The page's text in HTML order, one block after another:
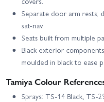
Separate door arm rests;
sat‑nav.
Seats built from multiple
Black exterior
moulded in black to ease
Tamiya Colour
Sprays: TS-14 Black, TS-